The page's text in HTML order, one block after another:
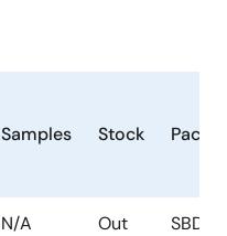
Samples Stock
N/A
Out
SBDIP